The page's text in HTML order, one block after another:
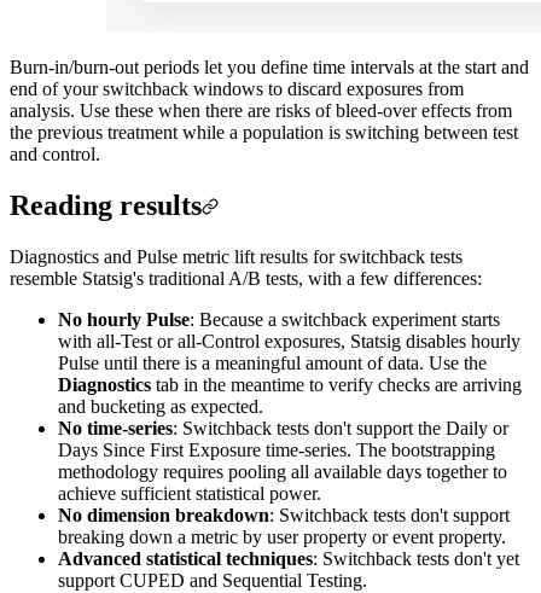
Burn-in/burn-out periods let you define time intervals at the start and
end of your switchback windows to discard exposures from
analysis. Use these when there are risks of bleed-over effects from
the previous treatment while a population is switching between test
and control.
Reading results
Diagnostics and Pulse metric lift results for switchback tests
resemble Statsig's traditional A/B tests, with a few differences:
No hourly Pulse: Because a switchback experiment starts
with all-Test or all-Control exposures, Statsig disables hourly
Pulse until there is a meaningful amount of data. Use the
Diagnostics tab in the meantime to verify checks are arriving
and bucketing as expected.
No time-series: Switchback tests don't support the Daily or
Days Since First Exposure time-series. The bootstrapping
methodology requires pooling all available days together to
achieve sufficient statistical power.
No dimension breakdown: Switchback tests don't support
breaking down a metric by user property or event property.
Advanced statistical techniques: Switchback tests don't yet
support CUPED and Sequential Testing.